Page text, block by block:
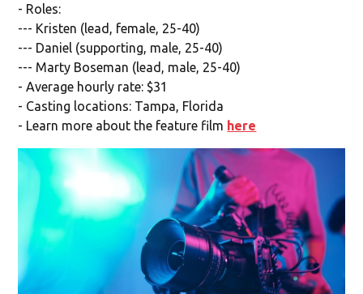
- Roles:
--- Kristen (lead, female, 25-40)
--- Daniel (supporting, male, 25-40)
--- Marty Boseman (lead, male, 25-40)
- Average hourly rate: $31
- Casting locations: Tampa, Florida
- Learn more about the feature film here